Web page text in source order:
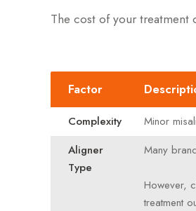
The cost of your
Factor
Complexity
Minor
Aligner
Type
Many
However,
treatment